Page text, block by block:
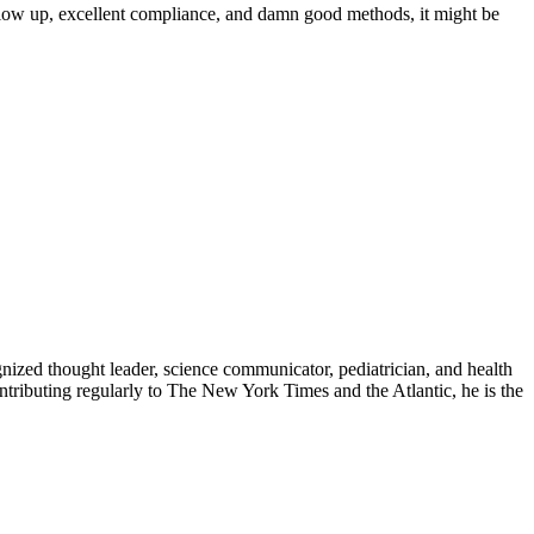
up, excellent compliance, and damn good methods, it might be
thought leader, science communicator, pediatrician, and health
regularly to The New York Times and the Atlantic, he is the